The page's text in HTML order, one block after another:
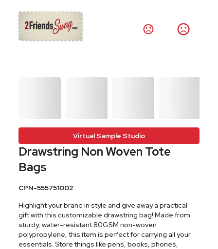
Virtual Sample Studio
Drawstring Non Woven Tote
Bags
CPN-555751002
Highlight your brand in style and give away a practical
gift with this customizable drawstring bag! Made from
sturdy, water-resistant 80GSM non-woven
polypropylene, this item is perfect for carrying all your
essentials. Store things like pens, books, phones,